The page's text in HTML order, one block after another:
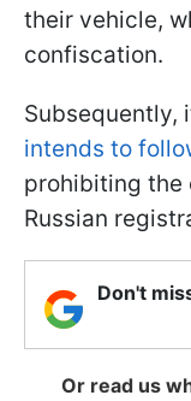
their vehicle,
confiscation.
Subsequently,
intends to
prohibiting the
Russian
Don't
Or read us